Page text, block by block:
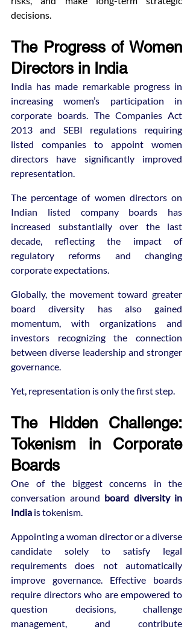
decisions.
The Progress of Women
Directors in India
India has made remarkable progress in
increasing women’s participation in
corporate boards. The Companies Act
2013 and SEBI regulations requiring
listed companies to appoint women
directors have significantly improved
representation.
The percentage of women directors on
Indian listed company boards has
increased substantially over the last
decade, reflecting the impact of
regulatory reforms and changing
corporate expectations.
Globally, the movement toward greater
board diversity has also gained
momentum, with organizations and
investors recognizing the connection
between diverse leadership and stronger
governance.
Yet, representation is only the first step.
The Hidden Challenge:
Tokenism in Corporate
Boards
One of the biggest concerns in the
conversation around board diversity in
India is tokenism.
Appointing a woman director or a diverse
candidate solely to satisfy legal
requirements does not automatically
improve governance. Effective boards
require directors who are empowered to
question decisions, challenge
management, and contribute